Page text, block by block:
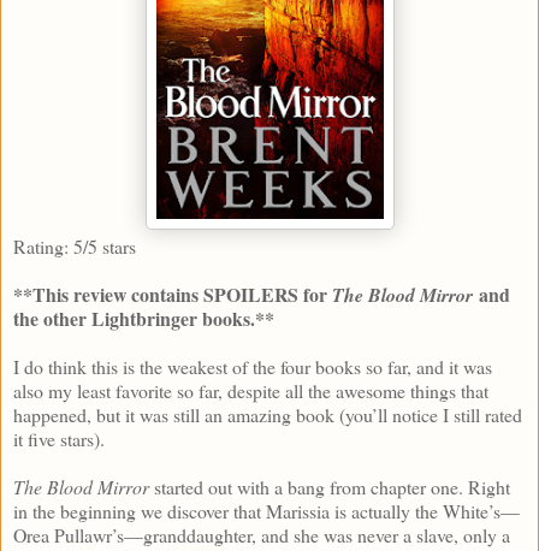
Rating: 5/5 stars
**This review contains SPOILERS for The Blood Mirror and
the other Lightbringer books.**
I do think this is the weakest of the four books so far, and it was
also my least favorite so far, despite all the awesome things that
happened, but it was still an amazing book (you’ll notice I still rated
it five stars).
The Blood Mirrorstarted out with a bang from chapter one. Right
in the beginning we discover that Marissia is actually the White’s—
Orea Pullawr’s—granddaughter, and she was never a slave, only a